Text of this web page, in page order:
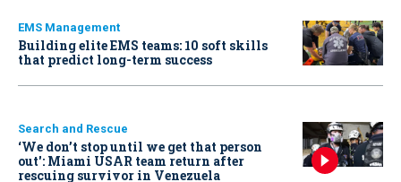
EMS Management
Building elite EMS teams: 10 soft skills
that predict long-term success
Search and Rescue
‘We don’t stop until we get that person
out': Miami USAR team return after
rescuing survivor in Venezuela